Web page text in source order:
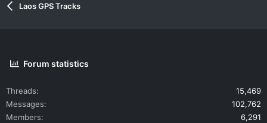
Laos GPS Tracks
Forum statistics
Threads
15,469
Messages
102,762
Members
6,291